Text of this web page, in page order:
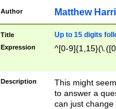
Author Matthew
Title Up to 15 digits
Expression ^[0-
Description
This might
to answer a
can just